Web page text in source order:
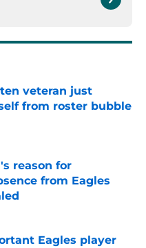
veteran just
from roster bubble
reason for
from Eagles
Eagles player